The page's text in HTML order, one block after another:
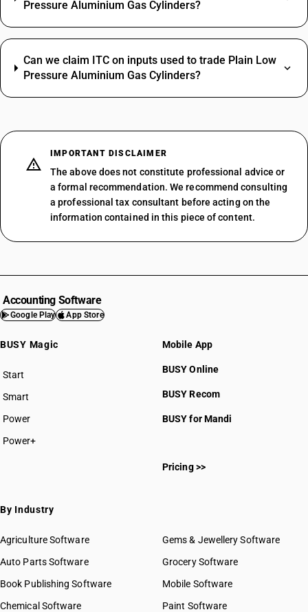
Pressure Aluminium Gas Cylinders?
Can we claim ITC on inputs used to trade Plain Low
Pressure Aluminium Gas Cylinders?
IMPORTANT DISCLAIMER
The above does not constitute professional advice or
a formal recommendation. We recommend consulting
a professional tax consultant before acting on the
information contained in this piece of content.
Accounting Software
Google Play App Store
BUSY Magic
Start
BUSY plan
Smart
Power
Power+
Mobile App
BUSY Online
BUSY Recom
BUSY for Mandi
Pricing >>
By Industry
Agriculture Software
Auto Parts Software
Book Publishing Software
Chemical Software
Gems & Jewellery Software
Grocery Software
Mobile Software
Paint Software